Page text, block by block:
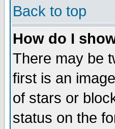
Back to top
How do I
There may be
first is an
of stars or
status on the